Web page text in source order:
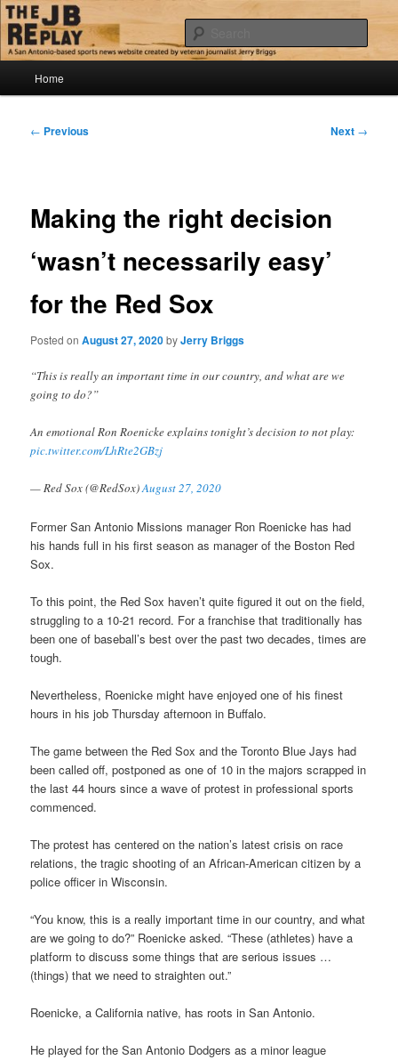
Skip
to
primary
contentThe JB Replay
Jerry Briggs on basketball
Home
Post
← Previous Next →
Making the right decision
‘wasn’t necessarily easy’
for the Red Sox
Posted onAugust 27, 2020byJerry Briggs
“This is really an important time in our country, and what are we
going to do?”
An emotional Ron Roenicke explains tonight’s decision to not play:
pic.twitter.com/LhRte2GBzj
— Red Sox (@RedSox)August 27, 2020
Former San Antonio Missions manager Ron Roenicke has had
his hands full in his first season as manager of the Boston Red
Sox.
To this point, the Red Sox haven’t quite figured it out on the field,
struggling to a 10-21 record. For a franchise that traditionally has
been one of baseball’s best over the past two decades, times are
tough.
Nevertheless, Roenicke might have enjoyed one of his finest
hours in his job Thursday afternoon in Buffalo.
The game between the Red Sox and the Toronto Blue Jays had
been called off, postponed as one of 10 in the majors scrapped in
the last 44 hours since a wave of protest in professional sports
commenced.
The protest has centered on the nation’s latest crisis on race
relations, the tragic shooting of an African-American citizen by a
police officer in Wisconsin.
“You know, this is a really important time in our country, and what
are we going to do?” Roenicke asked. “These (athletes) have a
platform to discuss some things that are serious issues …
(things) that we need to straighten out.”
Roenicke, a California native, has roots in San Antonio.
He played for the San Antonio Dodgers as a minor league